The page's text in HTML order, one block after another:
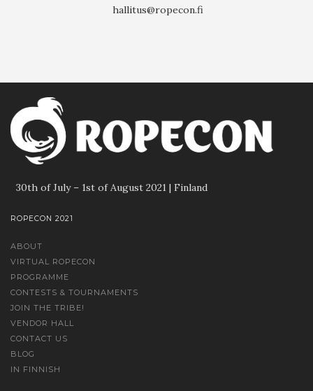
hallitus@ropecon.fi
30th of July – 1st of August 2021 | Finland
ROPECON 2021
ABOUT
VIRTUAL ROPECON
PROGRAMME
CONTESTS & TOURNAMENTS
JOIN THE TRIBE!
VENDOR HALL
CONTACT US
BLOG
IN FINNISH